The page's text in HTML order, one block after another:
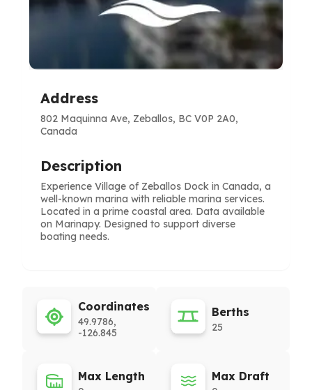
Address
802 Maquinna Ave, Zeballos, BC V0P 2A0,
Canada
Description
Experience Village of Zeballos Dock in Canada, a
well-known marina with reliable marina services.
Located in a prime coastal area. Data available
on Marinapy. Designed to support diverse
boating needs.
Coordinates
49.9786,
-126.845
Berths
25
Max Length Max Draft